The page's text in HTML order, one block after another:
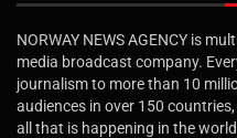
NORWAY NEWS AGENCY is
media broadcast company.
journalism to more than 10
audiences in over 150
all that is happening in the